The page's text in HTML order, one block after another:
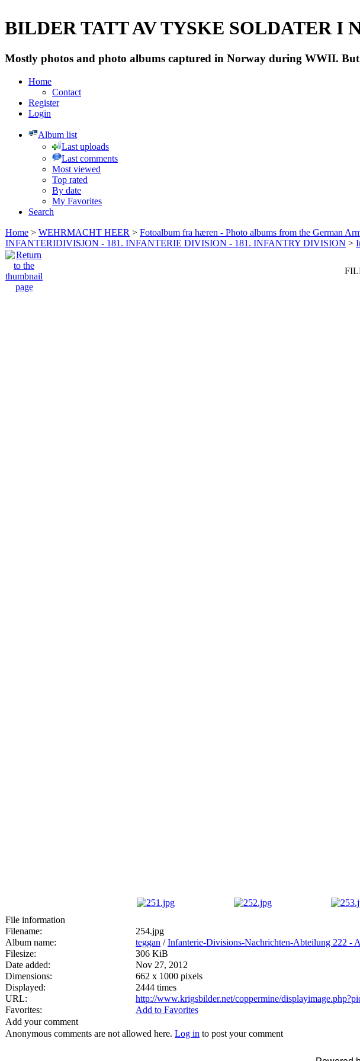
BILDER TATT AV TYSKE SOLDATER I
Mostly photos and photo albums captured in Norway during WWII.
Home
Contact
Register
Login
Album list
Last uploads
Last comments
Most viewed
Top rated
By date
My Favorites
Search
Home > WEHRMACHT HEER > Fotoalbum fra hæren - Photo albums from the German
INFANTERIDIVISJON - 181. INFANTERIE DIVISION - 181. INFANTRY DIVISION >
File information
Filename:
254.jpg
Album name:
teggan /Infanterie-Divisions-Nachrichten-Abteilung 222 -
Filesize:
306 KiB
Date added:
Nov 27, 2012
Dimensions:
662 x 1000 pixels
Displayed:
2444 times
URL:
http://www.krigsbilder.net/coppermine/
Favorites:
Add to Favorites
Add your comment
Anonymous comments are not allowed here. Log in to post your comment